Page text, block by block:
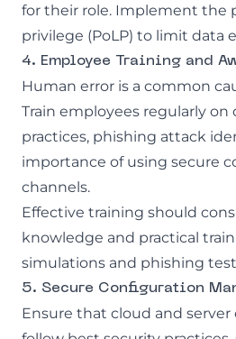
for their role. Implement the
privilege (PoLP) to limit data
4. Employee Training and
Human error is a common
Train employees regularly on
practices, phishing attack
importance of using secure
channels.
Effective training should
knowledge and practical
simulations and phishing test
5. Secure Configuration
Ensure that cloud and